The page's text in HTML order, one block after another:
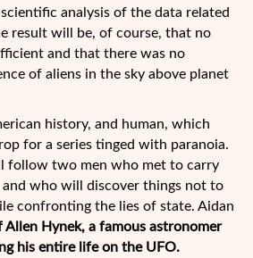
analysis of the data related
result will be, of course, that no
and that there was no
of aliens in the sky above planet
history, and human, which
for a series tinged with paranoia.
follow two men who met to carry
who will discover things not to
confronting the lies of state. Aidan
Allen Hynek, a famous astronomer
his entire life on the UFO.